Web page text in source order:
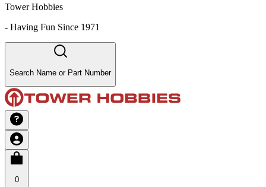
Tower Hobbies
- Having Fun Since 1971
Search Name or Part Number
0